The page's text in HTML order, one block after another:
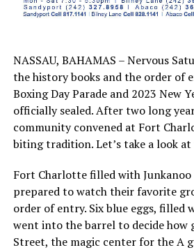
NASSAU, BAHAMAS – Nervous
the history books and the order of
Boxing Day Parade and 2023 New
officially sealed. After two long
community convened at Fort
biting tradition. Let’s take a look
Fort Charlotte filled with Junkanoo
prepared to watch their favorite
order of entry. Six blue eggs, filled
went into the barrel to decide how
Street, the magic center for the A